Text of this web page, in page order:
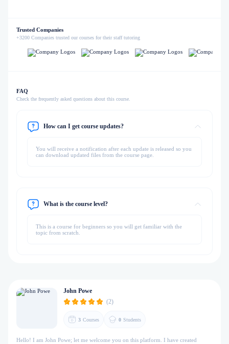
Trusted Companies
+3200 Companies trusted our courses for their staff tutoring
FAQ
Check the frequently asked questions about this course.
How can I get course updates?
You will receive a notification after each update is released so you
can download updated files from the course page.
What is the course level?
This is a course for beginners so you will get familiar with the
topic from scratch.
John Powe
(2)
3 Courses 0 Students
Hello! I am John Powe; let me welcome you on this platform. I have created